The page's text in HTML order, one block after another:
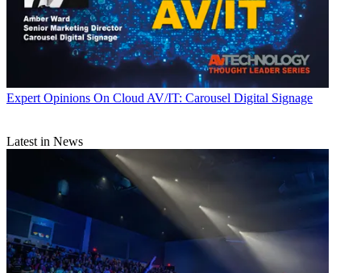
Expert Opinions On Cloud AV/IT: Carousel Digital Signage
Latest in News